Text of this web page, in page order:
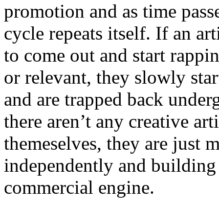
promotion and as time
cycle repeats itself. If an
to come out and start
or relevant, they slowly
and are trapped back
there aren’t any creative
themeselves, they are just
independently and
commercial engine.